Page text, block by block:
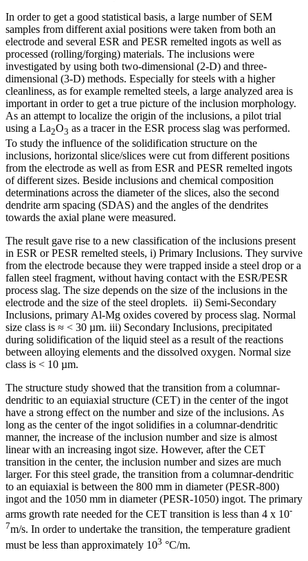
In order to get a good statistical basis, a large number of SEM
samples from different axial positions were taken from both an
electrode and several ESR and PESR remelted ingots as well as
processed (rolling/forging) materials. The inclusions were
investigated by using both two-dimensional (2-D) and three-
dimensional (3-D) methods. Especially for steels with a higher
cleanliness, as for example remelted steels, a large analyzed area is
important in order to get a true picture of the inclusion morphology.
As an attempt to localize the origin of the inclusions, a pilot trial
using a La2O3 as a tracer in the ESR process slag was performed.
To study the influence of the solidification structure on the
inclusions, horizontal slice/slices were cut from different positions
from the electrode as well as from ESR and PESR remelted ingots
of different sizes. Beside inclusions and chemical composition
determinations across the diameter of the slices, also the second
dendrite arm spacing (SDAS) and the angles of the dendrites
towards the axial plane were measured.
The result gave rise to a new classification of the inclusions present
in ESR or PESR remelted steels, i) Primary Inclusions. They survive
from the electrode because they were trapped inside a steel drop or a
fallen steel fragment, without having contact with the ESR/PESR
process slag. The size depends on the size of the inclusions in the
electrode and the size of the steel droplets. ii) Semi-Secondary
Inclusions, primary Al-Mg oxides covered by process slag. Normal
size class is ≈ < 30 µm. iii) Secondary Inclusions, precipitated
during solidification of the liquid steel as a result of the reactions
between alloying elements and the dissolved oxygen. Normal size
class is < 10 µm.
The structure study showed that the transition from a columnar-
dendritic to an equiaxial structure (CET) in the center of the ingot
have a strong effect on the number and size of the inclusions. As
long as the center of the ingot solidifies in a columnar-dendritic
manner, the increase of the inclusion number and size is almost
linear with an increasing ingot size. However, after the CET
transition in the center, the inclusion number and sizes are much
larger. For this steel grade, the transition from a columnar-dendritic
to an equiaxial is between the 800 mm in diameter (PESR-800)
ingot and the 1050 mm in diameter (PESR-1050) ingot. The primary
arms growth rate needed for the CET transition is less than 4 x 10-
7m/s. In order to undertake the transition, the temperature gradient
must be less than approximately 103 °C/m.